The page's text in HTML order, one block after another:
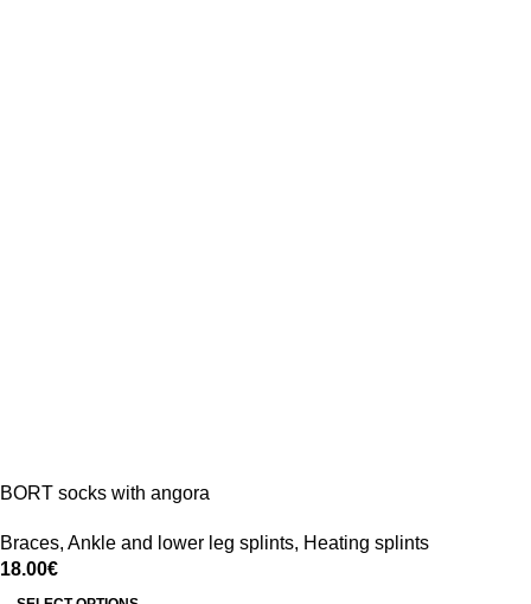
BORT socks with angora
Braces, Ankle and lower leg splints, Heating splints
18.00€